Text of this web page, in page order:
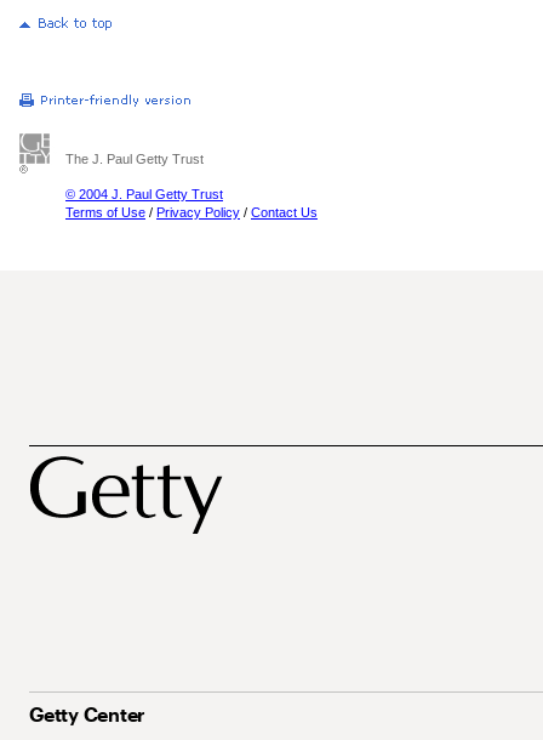
The J. Paul Getty Trust
© 2004 J. Paul Getty Trust
Terms of Use / Privacy Policy / Contact Us
Getty Center